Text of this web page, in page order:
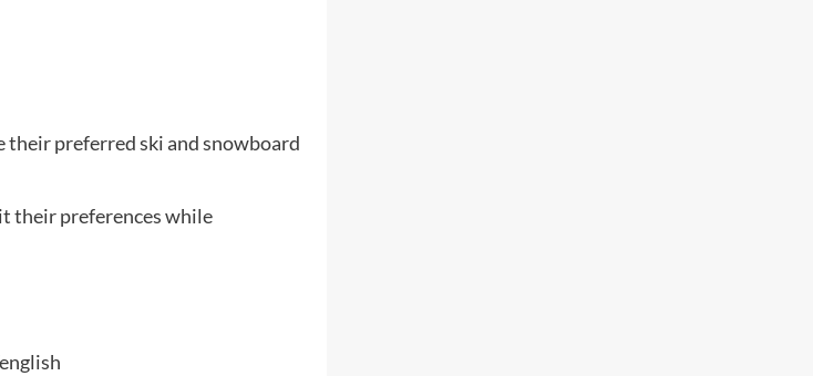
their preferred ski and snowboard
their preferences while